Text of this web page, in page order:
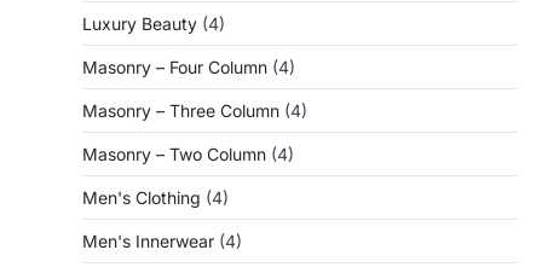
Luxury Beauty (4)
Masonry – Four Column (4)
Masonry – Three Column (4)
Masonry – Two Column (4)
Men's Clothing (4)
Men's Innerwear (4)